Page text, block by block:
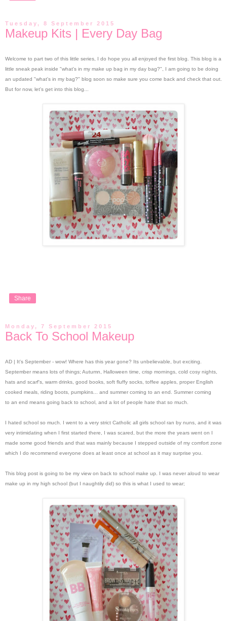
Tuesday, 8 September 2015
Makeup Kits | Every Day Bag
Welcome to part two of this little series, I do hope you all enjoyed the first blog. This blog is a
little sneak peak inside "what's in my make up bag in my day bag?", I am going to be doing
an updated "what's in my bag?" blog soon so make sure you come back and check that out.
But for now, let's get into this blog...
Share
Monday, 7 September 2015
Back To School Makeup
AD | It's September - wow! Where has this year gone? Its unbelievable, but exciting.
September means lots of things; Autumn, Halloween time, crisp mornings, cold cosy nights,
hats and scarf's, warm drinks, good books, soft fluffy socks, toffee apples, proper English
cooked meals, riding boots, pumpkins... and summer coming to an end. Summer coming
to an end means going back to school, and a lot of people hate that so much.
I hated school so much. I went to a very strict Catholic all girls school ran by nuns, and it was
very intimidating when I first started there, I was scared, but the more the years went on I
made some good friends and that was mainly because I stepped outside of my comfort zone
which I do recommend everyone does at least once at school as it may surprise you.
This blog post is going to be my view on back to school make up. I was never aloud to wear
make up in my high school (but I naughtily did) so this is what I used to wear;